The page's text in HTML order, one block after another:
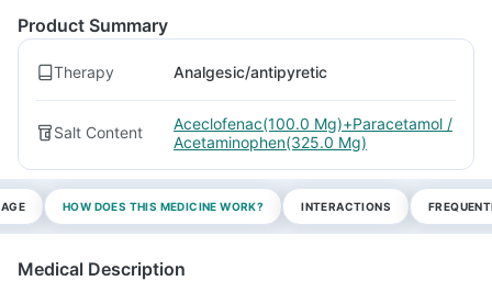
Product Summary
Therapy Analgesic/antipyretic
Salt Content
Aceclofenac(100.0 Mg)+Paracetamol /
Acetaminophen(325.0 Mg)
HOW DOES THIS MEDICINE WORK? INTERACTIONS
Medical Description